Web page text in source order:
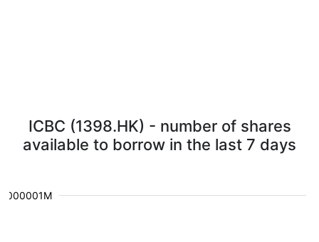
ICBC (1398.HK) - number of shares
available to borrow in the last 7 days